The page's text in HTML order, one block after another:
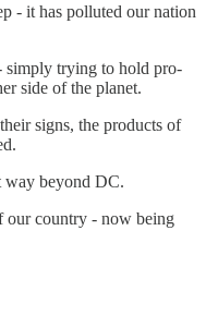
- it has polluted our nation
simply trying to hold pro-
side of the planet.
signs, the products of
way beyond DC.
our country - now being